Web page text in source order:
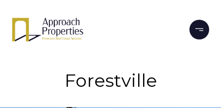
Forestville